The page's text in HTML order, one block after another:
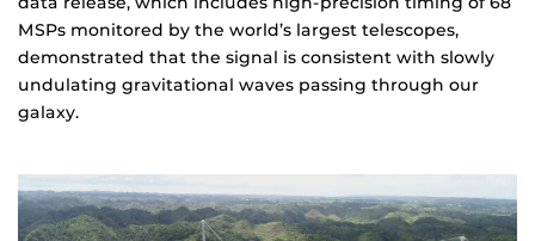
MSPs monitored by the world’s largest telescopes,
demonstrated that the signal is consistent with slowly
undulating gravitational waves passing through our
galaxy.